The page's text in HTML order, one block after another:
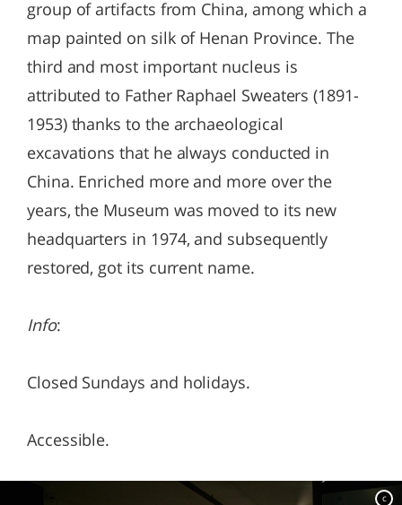
group of artifacts from China, among which a
map painted on silk of Henan Province. The
third and most important nucleus is
attributed to Father Raphael Sweaters (1891-
1953) thanks to the archaeological
excavations that he always conducted in
China. Enriched more and more over the
years, the Museum was moved to its new
headquarters in 1974, and subsequently
restored, got its current name.
Info:
Closed Sundays and holidays.
Accessible.
c